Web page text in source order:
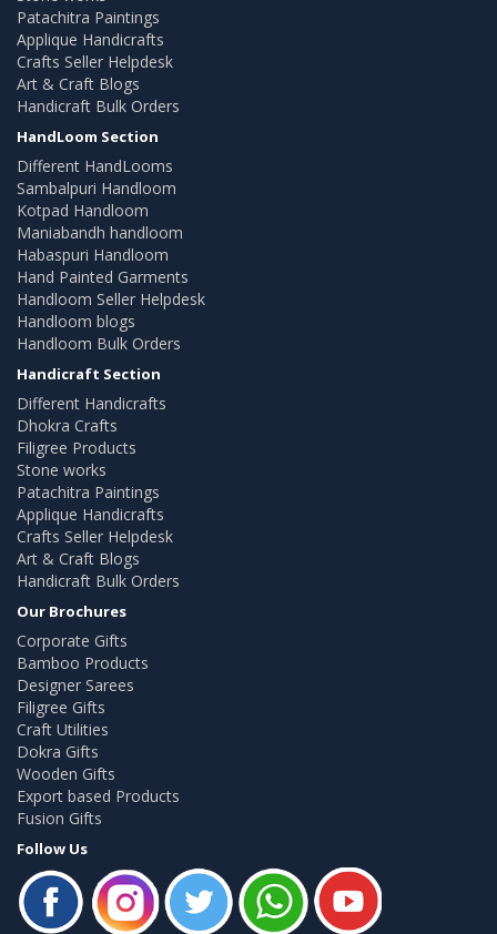
Patachitra Paintings
Applique Handicrafts
Crafts Seller Helpdesk
Art & Craft Blogs
Handicraft Bulk Orders
HandLoom Section
Different HandLooms
Sambalpuri Handloom
Kotpad Handloom
Maniabandh handloom
Habaspuri Handloom
Hand Painted Garments
Handloom Seller Helpdesk
Handloom blogs
Handloom Bulk Orders
Handicraft Section
Different Handicrafts
Dhokra Crafts
Filigree Products
Stone works
Patachitra Paintings
Applique Handicrafts
Crafts Seller Helpdesk
Art & Craft Blogs
Handicraft Bulk Orders
Our Brochures
Corporate Gifts
Bamboo Products
Designer Sarees
Filigree Gifts
Craft Utilities
Dokra Gifts
Wooden Gifts
Export based Products
Fusion Gifts
Follow Us